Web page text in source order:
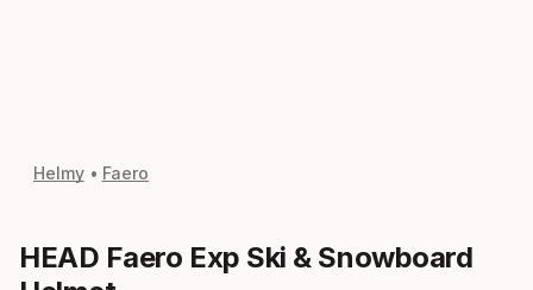
Helmy Faero
HEAD Faero Exp Ski & Snowboard